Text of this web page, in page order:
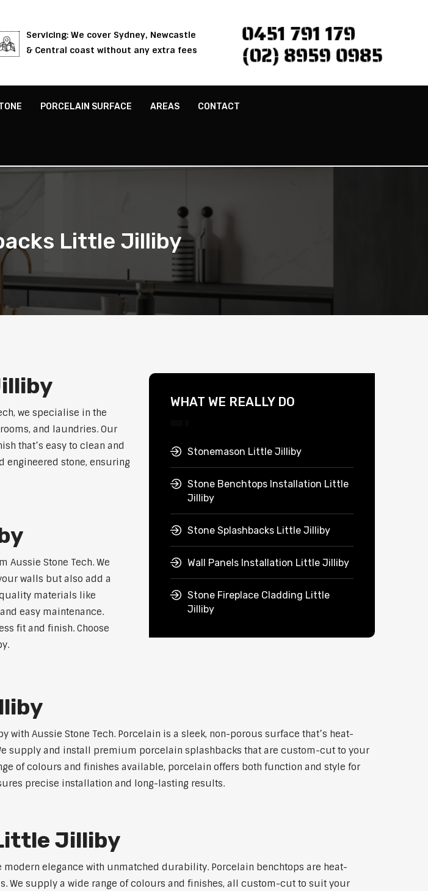
Servicing: We cover Sydney, Newcastle
& Central coast without any extra fees
0451 791 179
(02) 8959 0985
PORCELAIN SURFACE AREAS CONTACT
Little Jilliby
we specialise in the
and laundries. Our
that’s easy to clean and
stone, ensuring
Stone Tech. We
walls but also add a
materials like
easy maintenance.
fit and finish. Choose
WHAT WE REALLY DO
Stonemason Little Jilliby
Stone Benchtops Installation Little
Jilliby
Stone Splashbacks Little Jilliby
Wall Panels Installation Little Jilliby
Stone Fireplace Cladding Little
Jilliby
Aussie Stone Tech. Porcelain is a sleek, non-porous surface that’s heat-
supply and install premium porcelain splashbacks that are custom-cut to your
of colours and finishes available, porcelain offers both function and style for
precise installation and long-lasting results.
Jilliby
elegance with unmatched durability. Porcelain benchtops are heat-
We supply a wide range of colours and finishes, all custom-cut to suit your